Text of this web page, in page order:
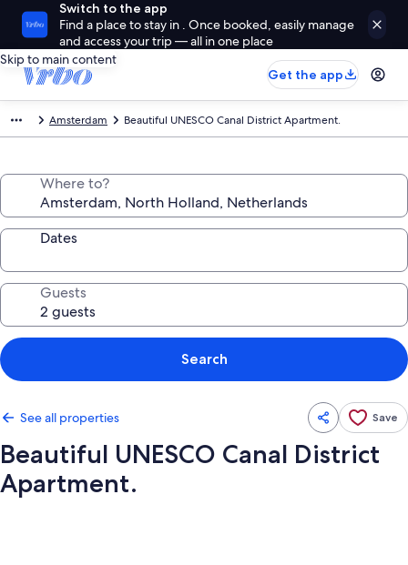
Switch to the app
Find a place to stay in . Once booked, easily manage
and access your trip — all in one place
Skip to main content
Get the app
Amsterdam Beautiful UNESCO Canal District Apartment.
Where to?
Dates
Guests
Search
See all properties Save
Beautiful UNESCO Canal District
Apartment.